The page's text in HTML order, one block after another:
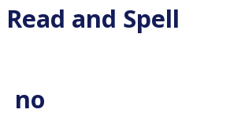
and Spell